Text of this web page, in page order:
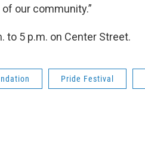
our community.”
to 5 p.m. on Center Street.
Pride Festival